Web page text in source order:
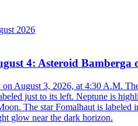
4: Asteroid Bamberga